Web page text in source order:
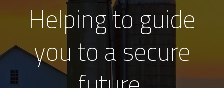
Helping to guide
you to a secure